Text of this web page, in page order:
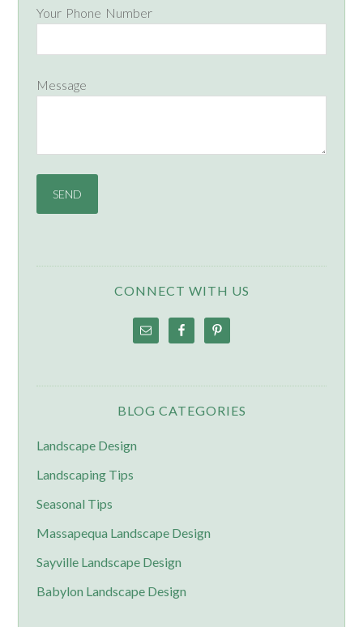
Your Phone Number
Message
CONNECT WITH US
BLOG CATEGORIES
Landscape Design
Landscaping Tips
Seasonal Tips
Massapequa Landscape Design
Sayville Landscape Design
Babylon Landscape Design